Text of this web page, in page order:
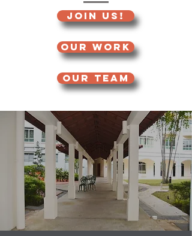
JOIN US!
OUR WORK
OUR TEAM